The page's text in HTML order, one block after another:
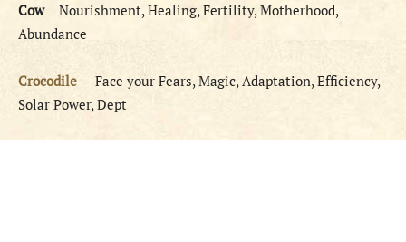
Cow Nourishment, Healing, Fertility, Motherhood,
Abundance
Crocodile
Face your Fears, Magic, Adaptation, Efficiency,
Solar Power, Dept